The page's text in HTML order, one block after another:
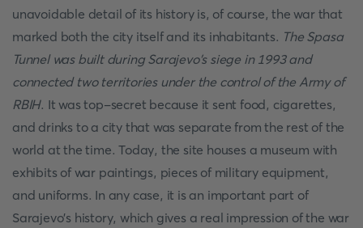
unavoidable detail of its history is, of course, the war that
marked both the city itself and its inhabitants. The Spasa
Tunnel was built during Sarajevo's siege in 1993 and
connected two territories under the control of the Army of
RBIH. It was top-secret because it sent food, cigarettes,
and drinks to a city that was separate from the rest of the
world at the time. Today, the site houses a museum with
exhibits of war paintings, pieces of military equipment,
and uniforms. In any case, it is an important part of
Sarajevo's history, which gives a real impression of the war